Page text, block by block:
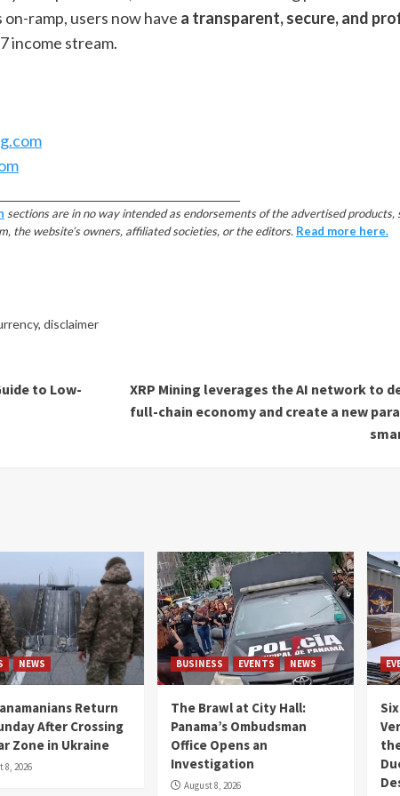
ramp, users now have a transparent, secure, and
income stream.
sections are in no way intended as endorsements of the advertised products,
the website’s owners, affiliated societies, or the editors. Read more here.
, disclaimer
to Low-
XRP Mining leverages the AI network to
full-chain economy and create a new
NEWS
Return
After Crossing
Zone in Ukraine
8, 2026
BUSINESS EVENTS NEWS
The Brawl at City Hall:
Panama’s Ombudsman
Office Opens an
Investigation
August 8, 2026